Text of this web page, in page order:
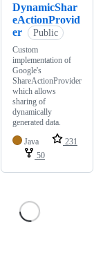
DynamicShar
eActionProvid
er
Public
Custom
implementation of
Google's
ShareActionProvider
which allows
sharing of
dynamically
generated data.
Java
231
50